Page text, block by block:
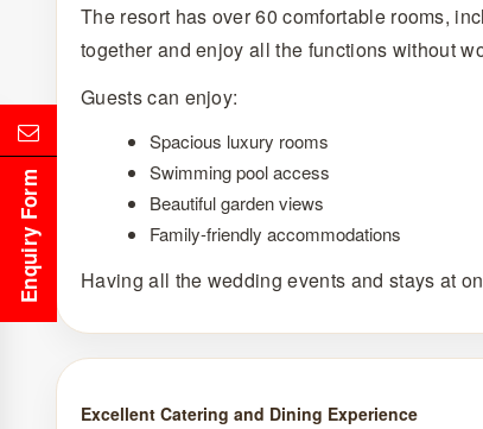
Enquiry Form
The resort has over 60 comfortable rooms,
together and enjoy all the functions without
Guests can enjoy:
Spacious luxury rooms
Swimming pool access
Beautiful garden views
Family-friendly accommodations
Having all the wedding events and stays at
Excellent Catering and Dining Experience